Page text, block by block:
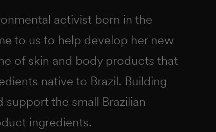
activist born in the
to us to help develop her new
of skin and body products that
native to Brazil. Building
the small Brazilian
ingredients.